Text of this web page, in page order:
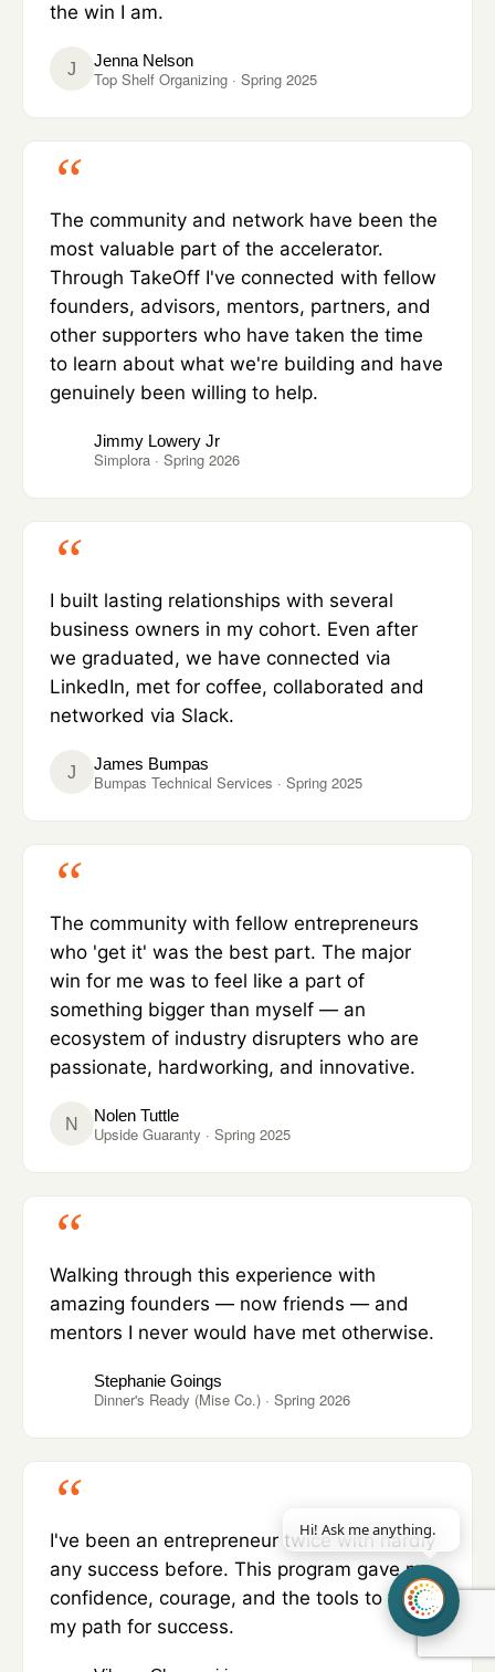
the win I am.
J Jenna Nelson
Top Shelf Organizing · Spring 2025
The community and network have been the
most valuable part of the accelerator.
Through TakeOff I've connected with fellow
founders, advisors, mentors, partners, and
other supporters who have taken the time
to learn about what we're building and have
genuinely been willing to help.
Jimmy Lowery Jr
Simplora · Spring 2026
I built lasting relationships with several
business owners in my cohort. Even after
we graduated, we have connected via
LinkedIn, met for coffee, collaborated and
networked via Slack.
J James Bumpas
Bumpas Technical Services · Spring 2025
The community with fellow entrepreneurs
who 'get it' was the best part. The major
win for me was to feel like a part of
something bigger than myself — an
ecosystem of industry disrupters who are
passionate, hardworking, and innovative.
N Nolen Tuttle
Upside Guaranty · Spring 2025
Walking through this experience with
amazing founders — now friends — and
mentors I never would have met otherwise.
Stephanie Goings
Dinner's Ready (Mise Co.) · Spring 2026
I've been an entrepreneur twice with hardly
any success before. This program gave me
confidence, courage, and the tools to tread
my path for success.
Hi! Ask me a|